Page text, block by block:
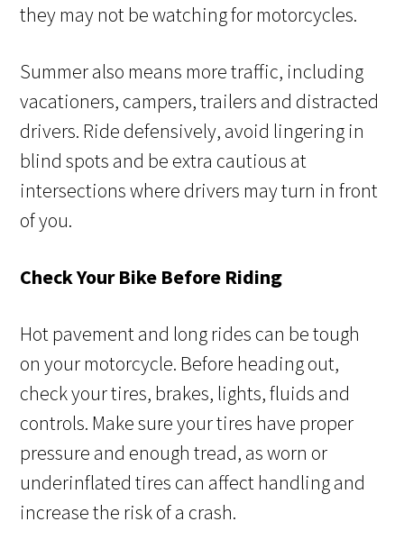
they may not be watching for motorcycles.
Summer also means more traffic, including
vacationers, campers, trailers and distracted
drivers. Ride defensively, avoid lingering in
blind spots and be extra cautious at
intersections where drivers may turn in front
of you.
Check Your Bike Before Riding
Hot pavement and long rides can be tough
on your motorcycle. Before heading out,
check your tires, brakes, lights, fluids and
controls. Make sure your tires have proper
pressure and enough tread, as worn or
underinflated tires can affect handling and
increase the risk of a crash.